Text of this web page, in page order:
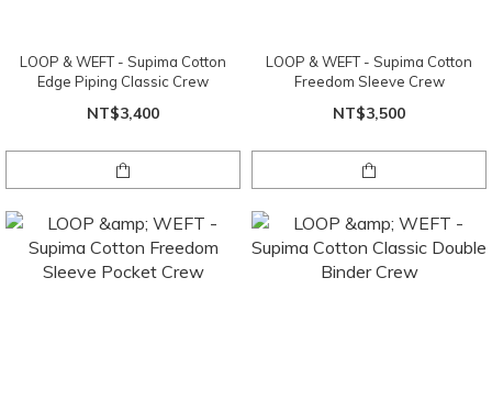
LOOP & WEFT - Supima Cotton
Edge Piping Classic Crew
NT$3,400
LOOP & WEFT - Supima Cotton
Freedom Sleeve Crew
NT$3,500